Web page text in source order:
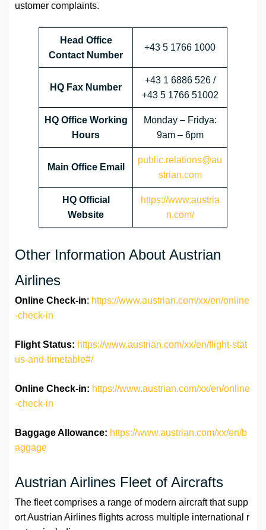
ustomer complaints.
Head Office
Contact Number
+43 5 1766 1000
HQ Fax Number
+43 1 6886 526 /
+43 5 1766 51002
HQ Office Working
Hours
Monday – Fridya:
9am – 6pm
Main Office Email
public.relations@au
strian.com
HQ Official
Website
https://www.austria
n.com/
Other Information About Austrian
Airlines
Online Check-in: https://www.austrian.com/xx/en/online
-check-in
Flight Status: https://www.austrian.com/xx/en/flight-stat
us-and-timetable#/
Online Check-in: https://www.austrian.com/xx/en/online
-check-in
Baggage Allowance: https://www.austrian.com/xx/en/b
aggage
Austrian Airlines Fleet of Aircrafts
The fleet comprises a range of modern aircraft that supp
ort Austrian Airlines flights across multiple international r